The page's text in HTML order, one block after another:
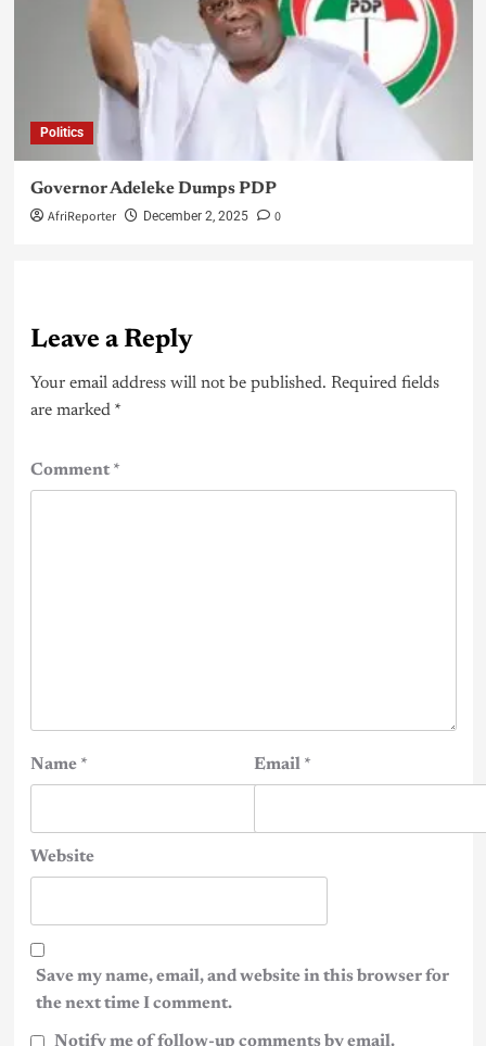
Politics
Governor Adeleke Dumps PDP
AfriReporter December 2, 2025 0
Leave a Reply
Your email address will not be published. Required fields
are marked *
Comment*
Name * Email *
Website
Save my name, email, and website in this browser for
the next time I comment.
Notify me of follow-up comments by email.